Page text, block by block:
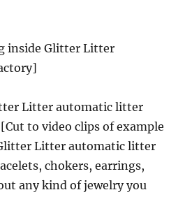
inside Glitter Litter
Litter automatic litter
to video clips of example
Litter automatic litter
chokers, earrings,
any kind of jewelry you